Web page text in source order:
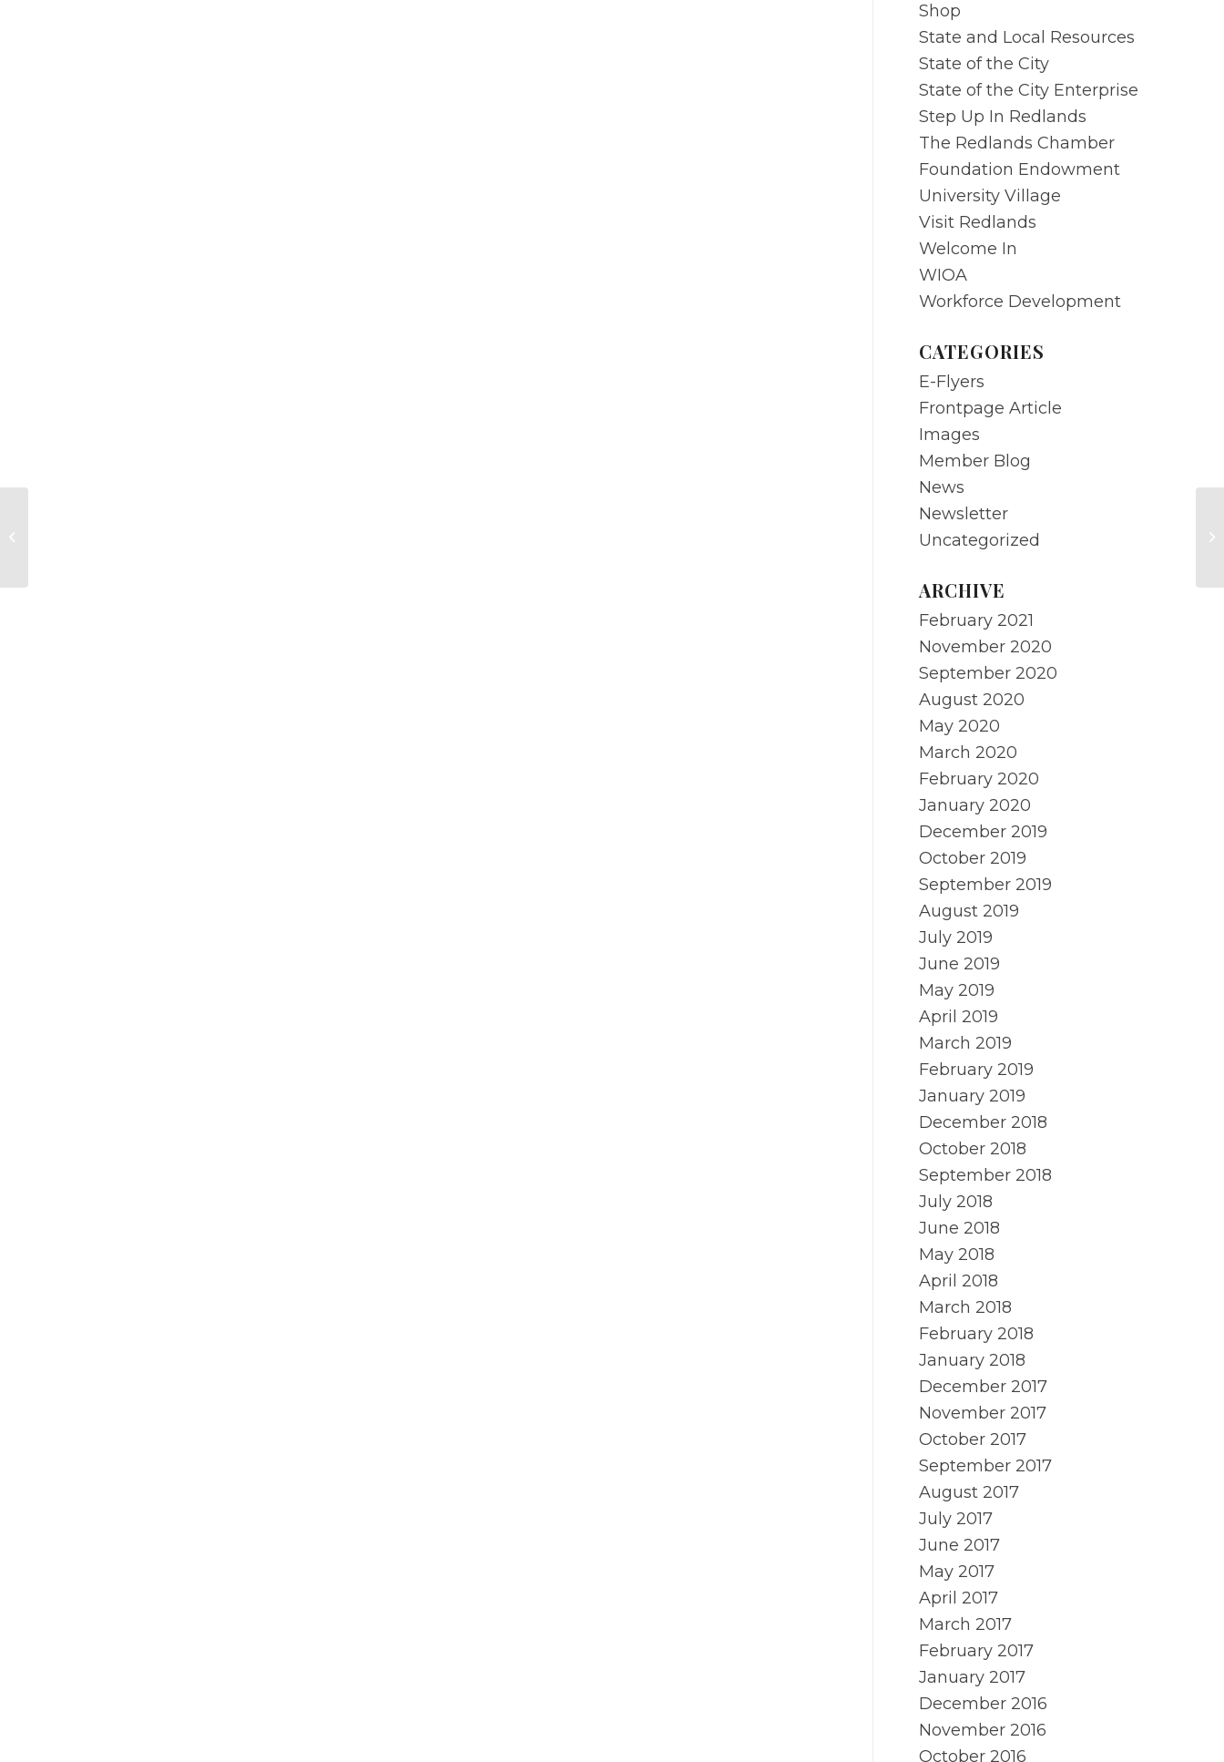
Shop
State and Local Resources
State of the City
State of the City Enterprise
Step Up In Redlands
The Redlands Chamber
Foundation Endowment
University Village
Visit Redlands
Welcome In
WIOA
Workforce Development
CATEGORIES
E-Flyers
Frontpage Article
Images
Member Blog
News
Newsletter
Uncategorized
ARCHIVE
February 2021
November 2020
September 2020
August 2020
May 2020
March 2020
February 2020
January 2020
December 2019
October 2019
September 2019
August 2019
July 2019
June 2019
May 2019
April 2019
March 2019
February 2019
January 2019
December 2018
October 2018
September 2018
July 2018
June 2018
May 2018
April 2018
March 2018
February 2018
January 2018
December 2017
November 2017
October 2017
September 2017
August 2017
July 2017
June 2017
May 2017
April 2017
March 2017
February 2017
January 2017
December 2016
November 2016
October 2016